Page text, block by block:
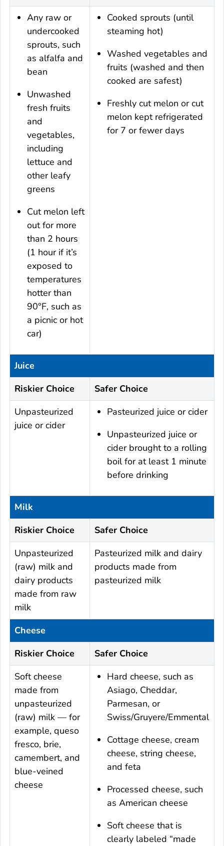
Any raw or
undercooked
sprouts, such
as alfalfa and
bean
Unwashed
fresh fruits
and
vegetables,
including
lettuce and
other leafy
greens
Cut melon left
out for more
than 2 hours
(1 hour if it’s
exposed to
temperatures
hotter than
90°F, such as
a picnic or hot
car)
Cooked sprouts (until
steaming hot)
Washed vegetables and
fruits (washed and then
cooked are safest)
Freshly cut melon or cut
melon kept refrigerated
for 7 or fewer days
Juice
Riskier Choice
Safer Choice
Unpasteurized
juice or cider
Pasteurized juice or cider
Unpasteurized juice or
cider brought to a rolling
boil for at least 1 minute
before drinking
Milk
Riskier Choice
Safer Choice
Unpasteurized
(raw) milk and
dairy products
made from raw
milk
Pasteurized milk and dairy
products made from
pasteurized milk
Cheese
Riskier Choice
Safer Choice
Soft cheese
made from
unpasteurized
(raw) milk — for
example, queso
fresco, brie,
camembert, and
blue-veined
cheese
Hard cheese, such as
Asiago, Cheddar,
Parmesan, or
Swiss/Gruyere/Emmental
Cottage cheese, cream
cheese, string cheese,
and feta
Processed cheese, such
as American cheese
Soft cheese that is
clearly labeled “made